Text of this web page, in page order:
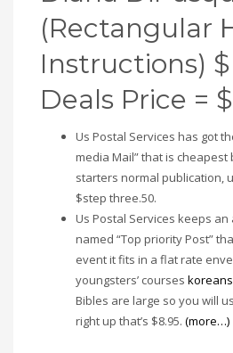
(Rectangular
Instructions)
Deals Price = $
Us Postal Services has got
media Mail” that is cheapest
starters normal publication,
$step three.50.
Us Postal Services keeps
named “Top priority Post”
event it fits in a flat rate
youngsters’ courses
Bibles are large so you will
right up that’s $8.95. (more…)